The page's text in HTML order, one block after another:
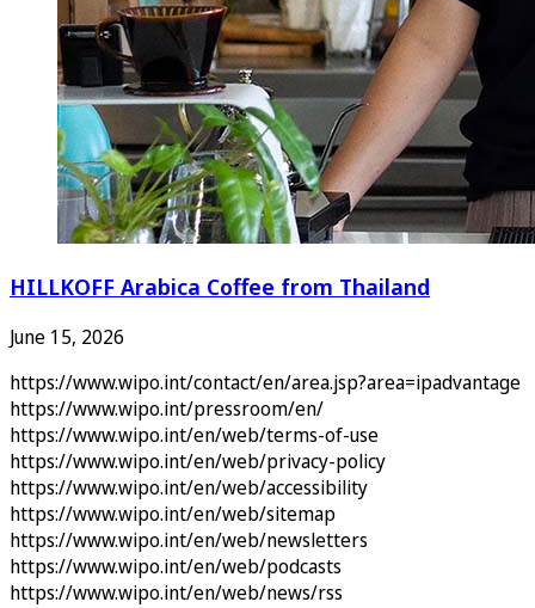
HILLKOFF Arabica Coffee from Thailand
June 15, 2026
https://www.wipo.int/contact/en/area.jsp?area=ipadvantage
https://www.wipo.int/pressroom/en/
https://www.wipo.int/en/web/terms-of-use
https://www.wipo.int/en/web/privacy-policy
https://www.wipo.int/en/web/accessibility
https://www.wipo.int/en/web/sitemap
https://www.wipo.int/en/web/newsletters
https://www.wipo.int/en/web/podcasts
https://www.wipo.int/en/web/news/rss